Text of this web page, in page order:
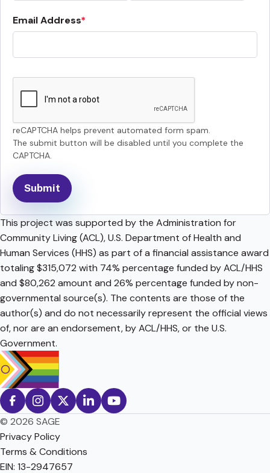
Email Address
reCAPTCHA helps prevent automated form spam.
The submit button will be disabled until you complete the
CAPTCHA.
This project was supported by the Administration for
Community Living (ACL), U.S. Department of Health and
Human Services (HHS) as part of a financial assistance award
totaling $315,072 with 74% percentage funded by ACL/HHS
and $80,262 amount and 26% percentage funded by non-
governmental source(s). The contents are those of the
author(s) and do not necessarily represent the official views
of, nor are an endorsement, by ACL/HHS, or the U.S.
Government.
© 2026 SAGE
Privacy Policy
Terms & Conditions
EIN: 13-2947657